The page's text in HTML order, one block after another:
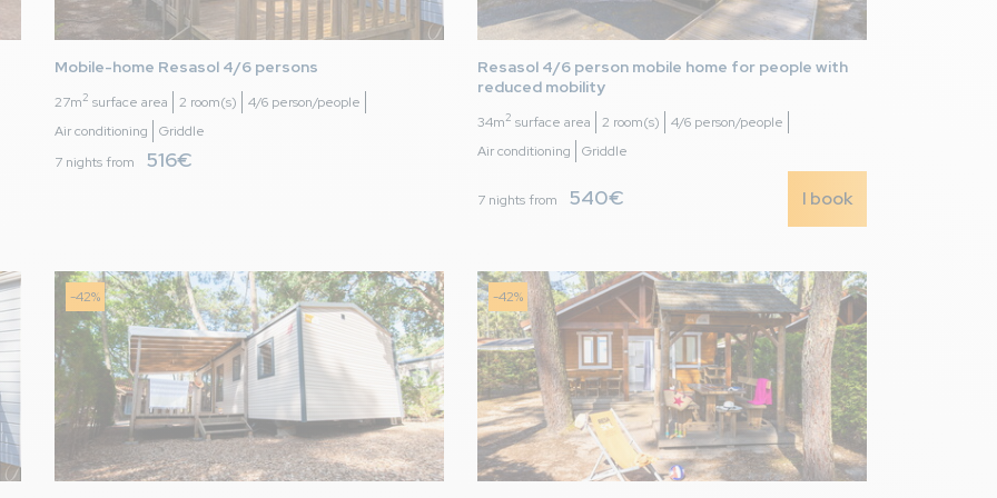
Mobile-home Resasol 4/6 persons
27m2 surface area 2 room(s)
4/6 person/people
Air conditioning
Griddle
7 nights from
516€
Resasol 4/6 person mobile home for people with
reduced mobility
34m2 surface area 2 room(s)
4/6 person/people
Air conditioning
Griddle
7 nights from 540€ I book
-42% -42%
29/06/2024
with good outdoor area safe for small children.
bedding, pillows and towels.
7,0/ 10
01/08/2026